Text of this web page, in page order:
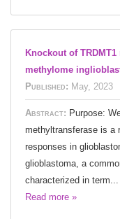
Knockout of
methylome
Published: May, 2023
Abstract: Purpose:
methyltransferase is a
responses in
glioblastoma, a
characterized in term...
Read more »